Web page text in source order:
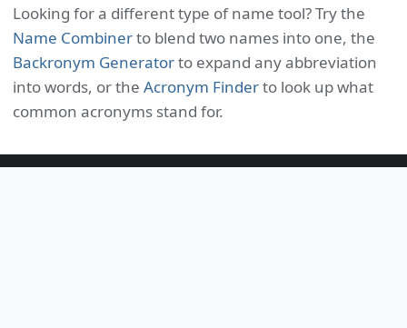
Looking for a different type of name tool? Try the
Name Combinerto blend two names into one, the
Backronym Generatorto expand any abbreviation
into words, or the Acronym Finderto look up what
common acronyms stand for.